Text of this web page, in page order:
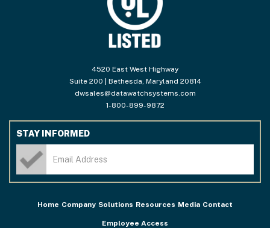
4520 East West Highway
Suite 200 | Bethesda, Maryland 20814
dwsales@datawatchsystems.com
1-800-899-9872
STAY INFORMED
Home Company Solutions Resources Media Contact
Employee Access